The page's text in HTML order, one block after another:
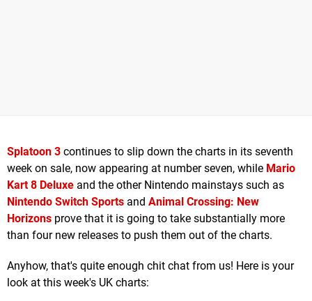
Splatoon 3 continues to slip down the charts in its seventh
week on sale, now appearing at number seven, while Mario
Kart 8 Deluxe and the other Nintendo mainstays such as
Nintendo Switch Sports and Animal Crossing: New
Horizons prove that it is going to take substantially more
than four new releases to push them out of the charts.
Anyhow, that's quite enough chit chat from us! Here is your
look at this week's UK charts: